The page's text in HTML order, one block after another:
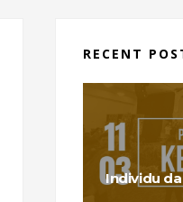
RECENT
Individu